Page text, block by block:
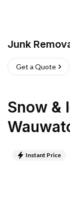
Junk
Get a Quote
Snow &
Instant Price